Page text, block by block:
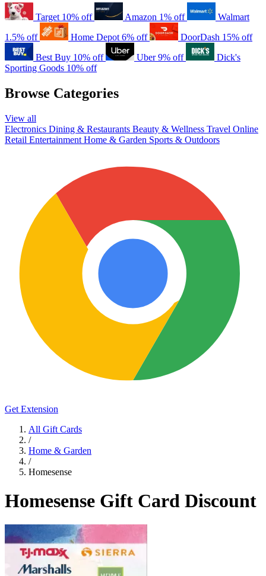
Target 10% off Amazon 1% off
Walmart
1.5% off
Home Depot 6% off DoorDash 15% off
Best Buy 10% off Uber 9% off
Dick's
Sporting Goods 10% off
Browse Categories
View all
Electronics Dining & Restaurants Beauty & Wellness Travel Online
Retail Entertainment Home & Garden Sports & Outdoors
Get Extension
All Gift Cards
/
Home & Garden
/
Homesense
Homesense Gift Card Discount